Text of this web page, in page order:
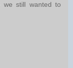
we still wanted to